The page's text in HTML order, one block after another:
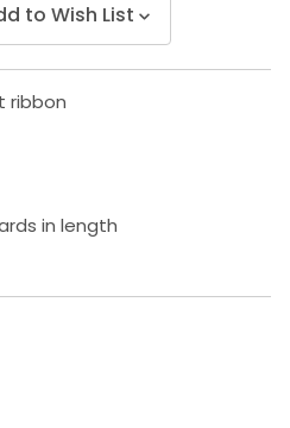
to Wish List
ribbon
in length